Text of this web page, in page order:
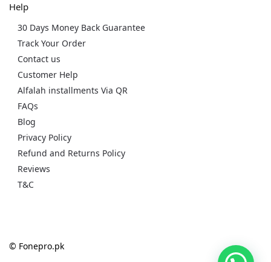
Help
30 Days Money Back Guarantee
Track Your Order
Contact us
Customer Help
Alfalah installments Via QR
FAQs
Blog
Privacy Policy
Refund and Returns Policy
Reviews
T&C
© Fonepro.pk